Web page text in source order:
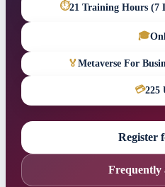
⏱
🎓
🏅 Metaverse For
💳225
Register
Frequently